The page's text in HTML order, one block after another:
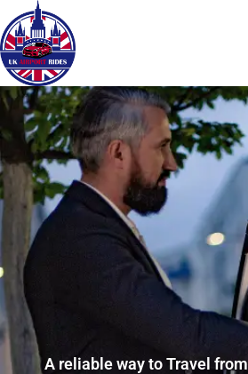
A reliable way to Travel